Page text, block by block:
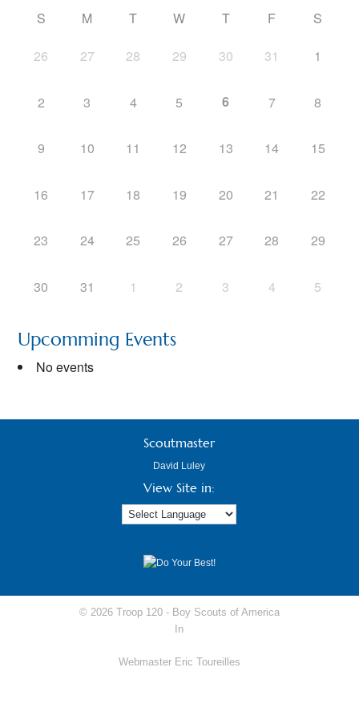
S M T W T F S
26 27 28 29 30 31 1
2 3 4 5 6 7 8
9 10 11 12 13 14 15
16 17 18 19 20 21 22
23 24 25 26 27 28 29
30 31 1 2 3 4 5
Upcomming Events
No events
Scoutmaster
David Luley
View Site in:
© 2026 Troop 120 - Boy Scouts of America
In
Webmaster Eric Toureilles